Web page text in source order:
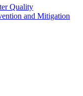
Quality
and Mitigation